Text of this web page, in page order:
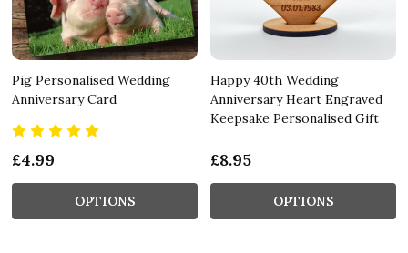
Pig Personalised Wedding
Anniversary Card
£4.99
OPTIONS
Happy 40th Wedding
Anniversary Heart Engraved
Keepsake Personalised Gift
£8.95
OPTIONS